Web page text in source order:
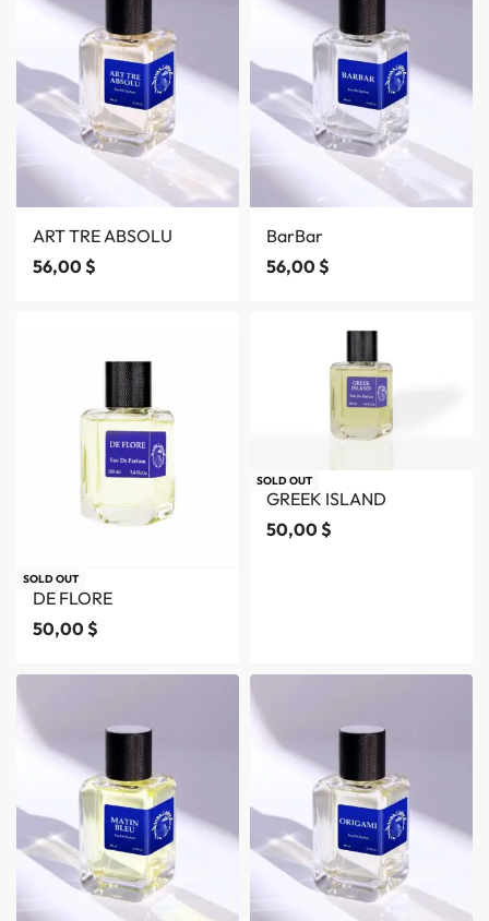
ART TRE ABSOLU
56,00$
BarBar
56,00$
SOLD OUT
DE FLORE
50,00$
SOLD OUT
GREEK ISLAND
50,00$